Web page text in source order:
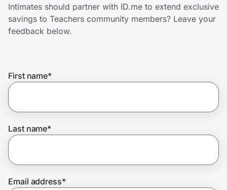
Shopping & Delivery
Get the extension
Join Us
Intimates should partner with ID.me to extend exclusive
savings to Teachers community members? Leave your
feedback below.
First name*
Last name*
Email address*